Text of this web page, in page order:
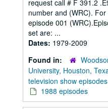
request call # F 391.2
number and (WRC).
episode 001
set are: ...
Dates: 1979-2009
Found in:
University, Houston,
television show
1988 episodes